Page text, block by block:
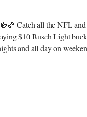
Catch all the NFL
$10 Busch Light
and all day on